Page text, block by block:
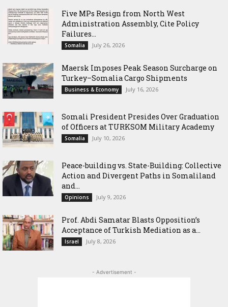
Five MPs Resign from North West
Administration Assembly, Cite Policy
Failures...
Somalia July 26, 2026
Maersk Imposes Peak Season Surcharge on
Turkey–Somalia Cargo Shipments
Business & Economy July 16, 2026
Somali President Presides Over Graduation
of Officers at TURKSOM Military Academy
Somalia July 10, 2026
Peace-building vs. State-Building: Collective
Action and Divergent Paths in Somaliland
and...
Opinions July 9, 2026
‎Prof. Abdi Samatar Blasts Opposition’s
Acceptance of Turkish Mediation as a...
Israel July 8, 2026
- Advertisement -